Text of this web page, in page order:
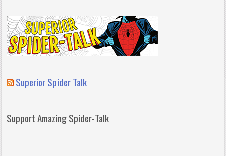
Superior Spider Talk
Support Amazing Spider-Talk